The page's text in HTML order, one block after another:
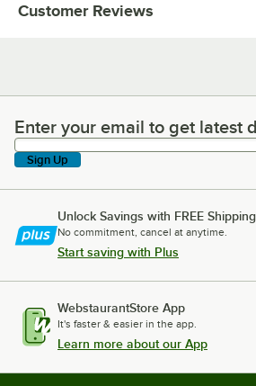
Customer Reviews
Enter your email to get latest
Enter your email to get latest
Sign Up
Unlock Savings with FREE Shipping
No commitment, cancel at anytime.
Start saving with Plus
WebstaurantStore App
It's faster & easier in the app.
Learn more about our App